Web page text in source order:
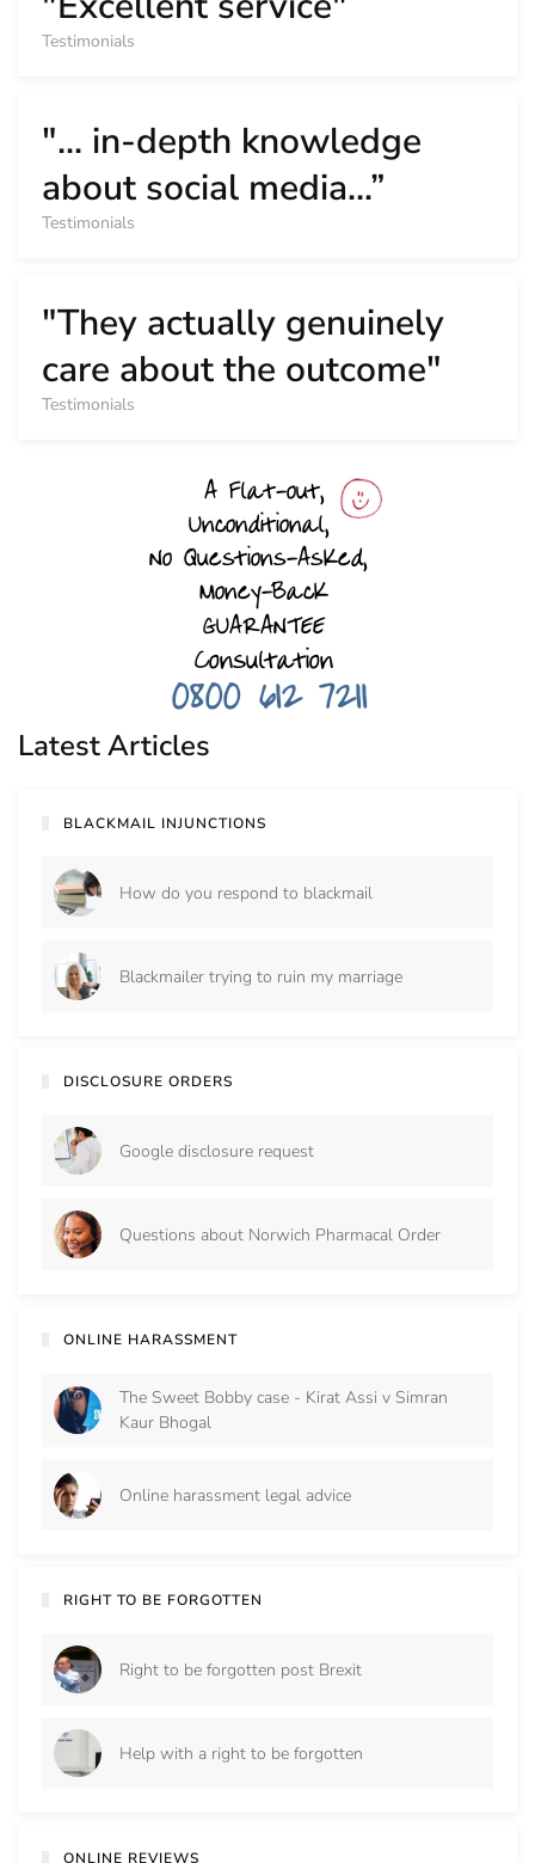
Testimonials
"... in-depth knowledge
about social media...”
Testimonials
"They actually genuinely
care about the outcome"
Testimonials
Latest Articles
BLACKMAIL INJUNCTIONS
How do you respond to blackmail
Blackmailer trying to ruin my marriage
DISCLOSURE ORDERS
Google disclosure request
Questions about Norwich Pharmacal Order
ONLINE HARASSMENT
The Sweet Bobby case - Kirat Assi v Simran
Kaur Bhogal
Online harassment legal advice
RIGHT TO BE FORGOTTEN
Right to be forgotten post Brexit
Help with a right to be forgotten
ONLINE REVIEWS